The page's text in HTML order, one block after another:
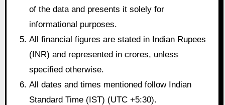
of the data and presents it solely for
informational purposes.
All financial figures are stated in Indian Rupees
(INR) and represented in crores, unless
specified otherwise.
All dates and times mentioned follow Indian
Standard Time (IST) (UTC +5:30).